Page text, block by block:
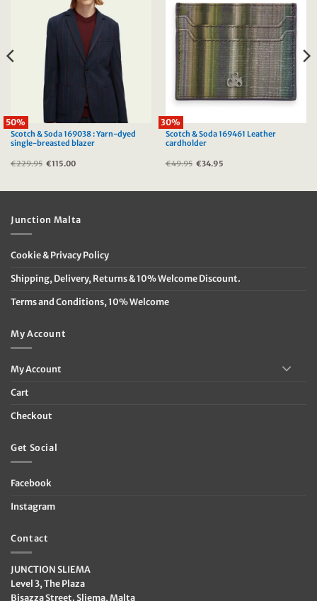
50%
Scotch & Soda 169038 : Yarn-dyed
single-breasted blazer
€229.95 Original
€115.00
30%
Scotch & Soda 169461 Leather
cardholder
€49.95 Original
price
€34.95
Junction Malta
Cookie & Privacy Policy
Shipping, Delivery, Returns & 10% Welcome Discount.
Terms and Conditions, 10% Welcome
My Account
My Account
Cart
Checkout
Get Social
Facebook
Instagram
Contact
JUNCTION SLIEMA
Level 3, The Plaza
Bisazza Street. Sliema, Malta